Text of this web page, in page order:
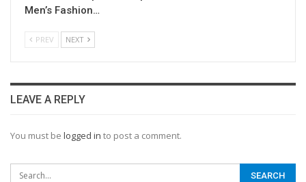
Men’s Fashion…
PREV NEXT
LEAVE A REPLY
You must be logged in to post a comment.